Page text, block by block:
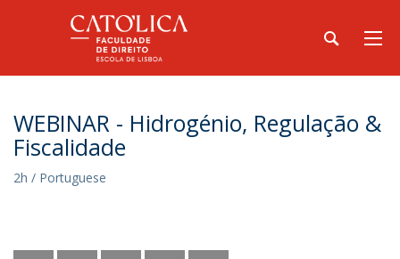
WEBINAR - Hidrogénio, Regulação &
Fiscalidade
2h / Portuguese